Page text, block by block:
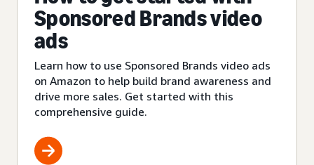
Sponsored Brands video
ads
Learn how to use Sponsored Brands video ads
on Amazon to help build brand awareness and
drive more sales. Get started with this
comprehensive guide.